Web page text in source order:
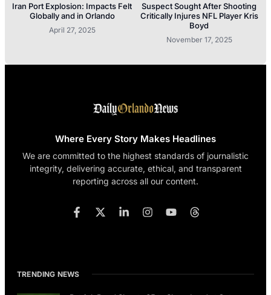
Iran Port Explosion: Impacts Felt
Globally and in Orlando
April 27, 2025
Suspect Sought After Shooting
Critically Injures NFL Player Kris
Boyd
November 17, 2025
Where Every Story Makes Headlines
We are committed to the highest standards of journalistic
integrity, delivering accurate, ethical, and transparent
reporting across all our content.
TRENDING NEWS